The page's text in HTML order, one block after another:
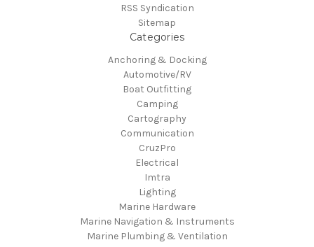
RSS Syndication
Sitemap
Categories
Anchoring & Docking
Automotive/RV
Boat Outfitting
Camping
Cartography
Communication
CruzPro
Electrical
Imtra
Lighting
Marine Hardware
Marine Navigation & Instruments
Marine Plumbing & Ventilation